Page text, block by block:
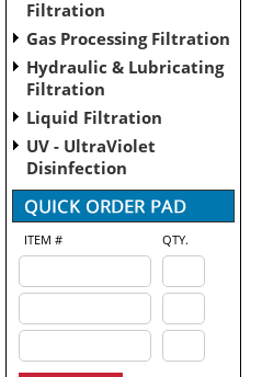
Filtration
Gas Processing Filtration
Hydraulic & Lubricating
Filtration
Liquid Filtration
UV - UltraViolet
Disinfection
ITEM # QTY.